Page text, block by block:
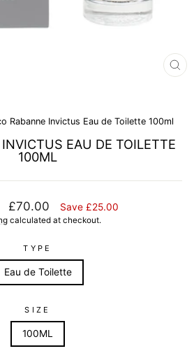
Rabanne Invictus Eau de Toilette 100ml
EAU DE TOILETTE
100ML
Sale
price
£70.00 Save £25.00
calculated at checkout.
TYPE
Eau de Toilette
SIZE
100ML